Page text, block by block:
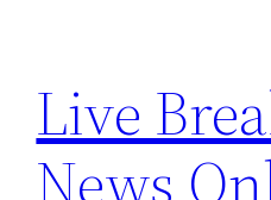
content
Live
News